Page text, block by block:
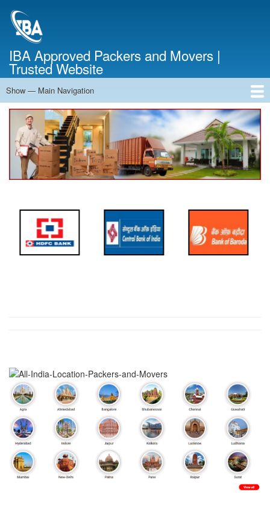
IBA Approved Packers and Movers |
Trusted Website
Main
Navigation
Show — Main Navigation
Home
About Us
Services
Cost Calculator
Contact Us